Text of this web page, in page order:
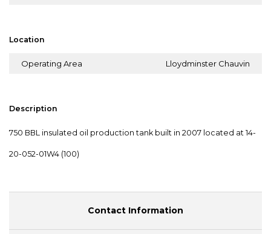
Location
Operating Area Lloydminster Chauvin
Description
750 BBL insulated oil production tank built in 2007 located at 14-
20-052-01W4 (100)
Contact Information